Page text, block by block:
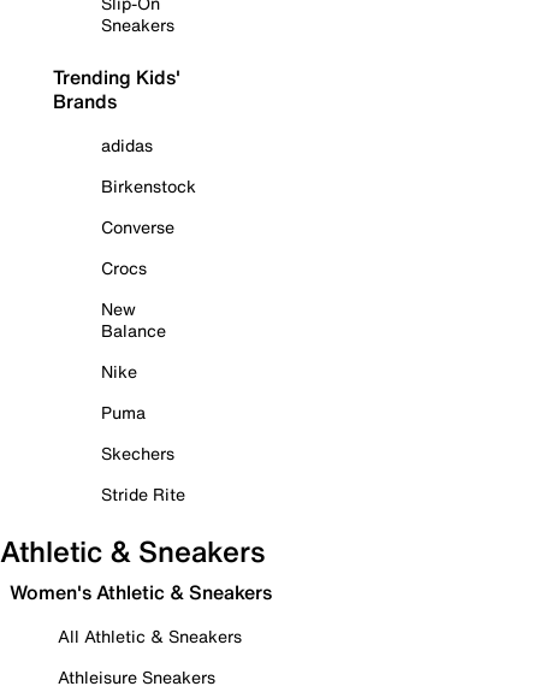
Sneakers
Trending Kids'
Brands
adidas
Birkenstock
Converse
Crocs
New
Balance
Nike
Puma
Skechers
Stride Rite
Athletic & Sneakers
Women's Athletic & Sneakers
All Athletic & Sneakers
Athleisure Sneakers